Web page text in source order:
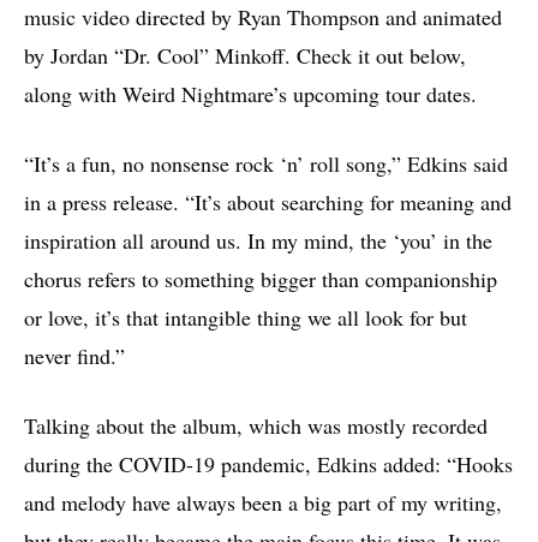
music video directed by Ryan Thompson and animated
by Jordan “Dr. Cool” Minkoff. Check it out below,
along with Weird Nightmare’s upcoming tour dates.
“It’s a fun, no nonsense rock ‘n’ roll song,” Edkins said
in a press release. “It’s about searching for meaning and
inspiration all around us. In my mind, the ‘you’ in the
chorus refers to something bigger than companionship
or love, it’s that intangible thing we all look for but
never find.”
Talking about the album, which was mostly recorded
during the COVID-19 pandemic, Edkins added: “Hooks
and melody have always been a big part of my writing,